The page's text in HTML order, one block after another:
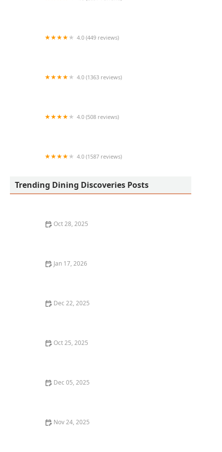
4.0 (449 reviews)
4.0 (1363 reviews)
4.0 (508 reviews)
4.0 (1587 reviews)
Trending Dining Discoveries Posts
Oct 28, 2025
Jan 17, 2026
Dec 22, 2025
Oct 25, 2025
Dec 05, 2025
Nov 24, 2025